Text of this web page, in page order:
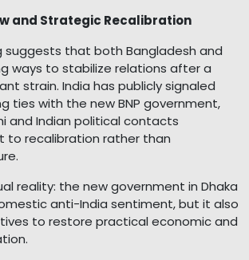
and Strategic Recalibration
suggests that both Bangladesh and
ways to stabilize relations after a
strain. India has publicly signaled
ties with the new BNP government,
and Indian political contacts
to recalibration rather than
reality: the new government in Dhaka
anti-India sentiment, but it also
to restore practical economic and